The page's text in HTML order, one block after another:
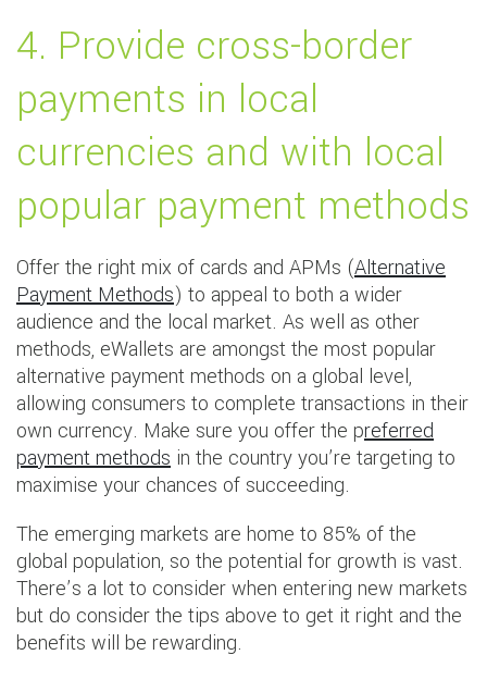
4. Provide cross-border
payments in local
currencies and with local
popular payment methods
Offer the right mix of cards and APMs (Alternative
Payment Methods) to appeal to both a wider
audience and the local market. As well as other
methods, eWallets are amongst the most popular
alternative payment methods on a global level,
allowing consumers to complete transactions in their
own currency. Make sure you offer the preferred
payment methods in the country you’re targeting to
maximise your chances of succeeding.
The emerging markets are home to 85% of the
global population, so the potential for growth is vast.
There’s a lot to consider when entering new markets
but do consider the tips above to get it right and the
benefits will be rewarding.